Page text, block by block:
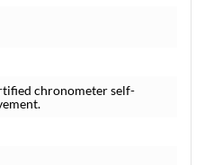
chronometer self-